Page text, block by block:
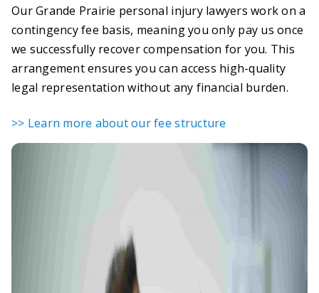
Our Grande Prairie personal injury lawyers work on a
contingency fee basis, meaning you only pay us once
we successfully recover compensation for you. This
arrangement ensures you can access high-quality
legal representation without any financial burden.
>> Learn more about our fee structure